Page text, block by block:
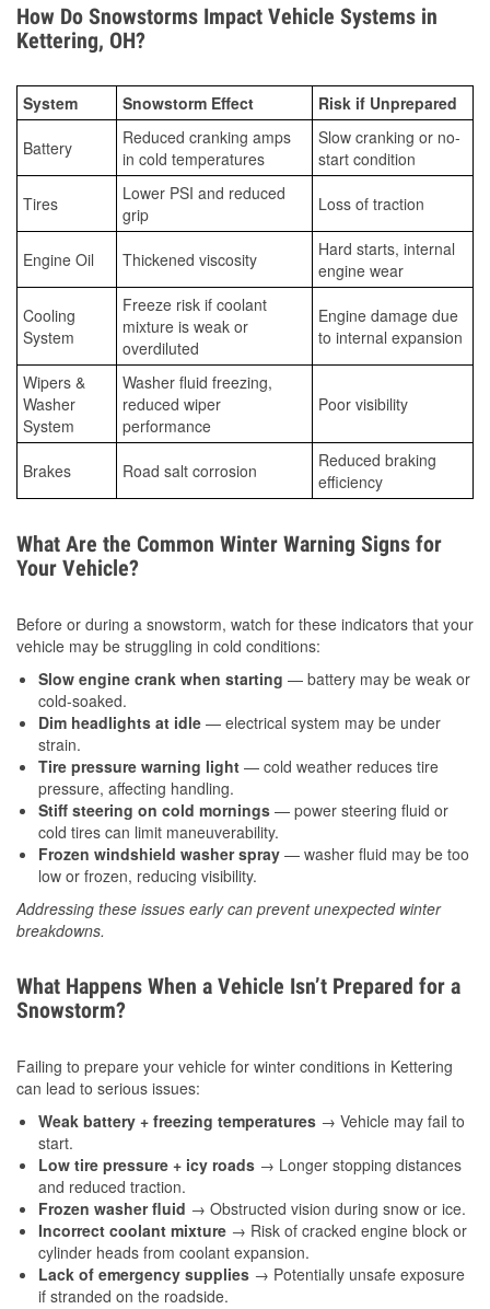
How Do Snowstorms Impact Vehicle Systems in
Kettering, OH?
System Snowstorm Effect Risk if Unprepared
Battery
Reduced cranking amps
in cold temperatures
Slow cranking or no-
start condition
Tires
Lower PSI and reduced
grip
Loss of traction
Engine Oil Thickened viscosity
Hard starts, internal
engine wear
Cooling
System
Freeze risk if coolant
mixture is weak or
overdiluted
Engine damage due
to internal expansion
Wipers &
Washer
System
Washer fluid freezing,
reduced wiper
performance
Poor visibility
Brakes Road salt corrosion
Reduced braking
efficiency
What Are the Common Winter Warning Signs for
Your Vehicle?
Before or during a snowstorm, watch for these indicators that your
vehicle may be struggling in cold conditions:
Slow engine crank when starting — battery may be weak or
cold-soaked.
Dim headlights at idle — electrical system may be under
strain.
Tire pressure warning light — cold weather reduces tire
pressure, affecting handling.
Stiff steering on cold mornings — power steering fluid or
cold tires can limit maneuverability.
Frozen windshield washer spray — washer fluid may be too
low or frozen, reducing visibility.
Addressing these issues early can prevent unexpected winter
breakdowns.
What Happens When a Vehicle Isn’t Prepared for a
Snowstorm?
Failing to prepare your vehicle for winter conditions in Kettering
can lead to serious issues:
Weak battery + freezing temperatures → Vehicle may fail to
start.
Low tire pressure + icy roads → Longer stopping distances
and reduced traction.
Frozen washer fluid → Obstructed vision during snow or ice.
Incorrect coolant mixture → Risk of cracked engine block or
cylinder heads from coolant expansion.
Lack of emergency supplies → Potentially unsafe exposure
if stranded on the roadside.